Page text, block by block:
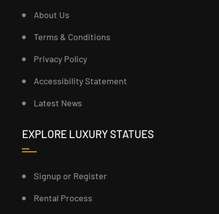
About Us
Terms & Conditions
Privacy Policy
Accessibility Statement
Latest News
EXPLORE LUXURY STATUES
Signup or Register
Rental Process